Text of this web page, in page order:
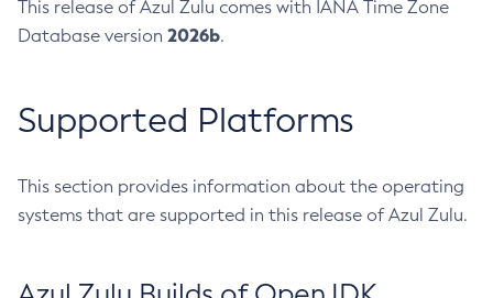
This release of Azul Zulu comes with IANA Time Zone
Database version 2026b.
Supported Platforms
This section provides information about the operating
systems that are supported in this release of Azul Zulu.